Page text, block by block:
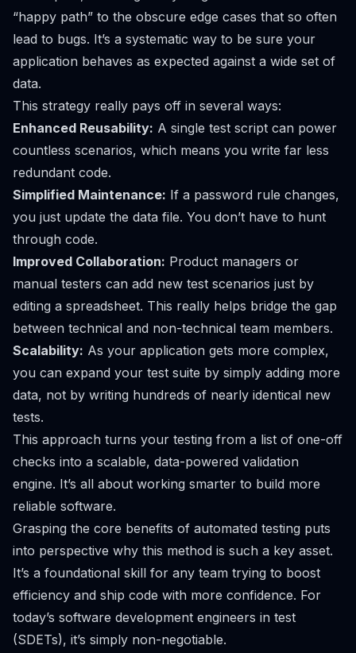
“happy path” to the obscure edge cases that so often
lead to bugs. It’s a systematic way to be sure your
application behaves as expected against a wide set of
data.
This strategy really pays off in several ways:
Enhanced Reusability: A single test script can power
countless scenarios, which means you write far less
redundant code.
Simplified Maintenance: If a password rule changes,
you just update the data file. You don’t have to hunt
through code.
Improved Collaboration: Product managers or
manual testers can add new test scenarios just by
editing a spreadsheet. This really helps bridge the gap
between technical and non-technical team members.
Scalability: As your application gets more complex,
you can expand your test suite by simply adding more
data, not by writing hundreds of nearly identical new
tests.
This approach turns your testing from a list of one-off
checks into a scalable, data-powered validation
engine. It’s all about working smarter to build more
reliable software.
Grasping the core benefits of automated testing puts
into perspective why this method is such a key asset.
It’s a foundational skill for any team trying to boost
efficiency and ship code with more confidence. For
today’s software development engineers in test
(SDETs), it’s simply non-negotiable.